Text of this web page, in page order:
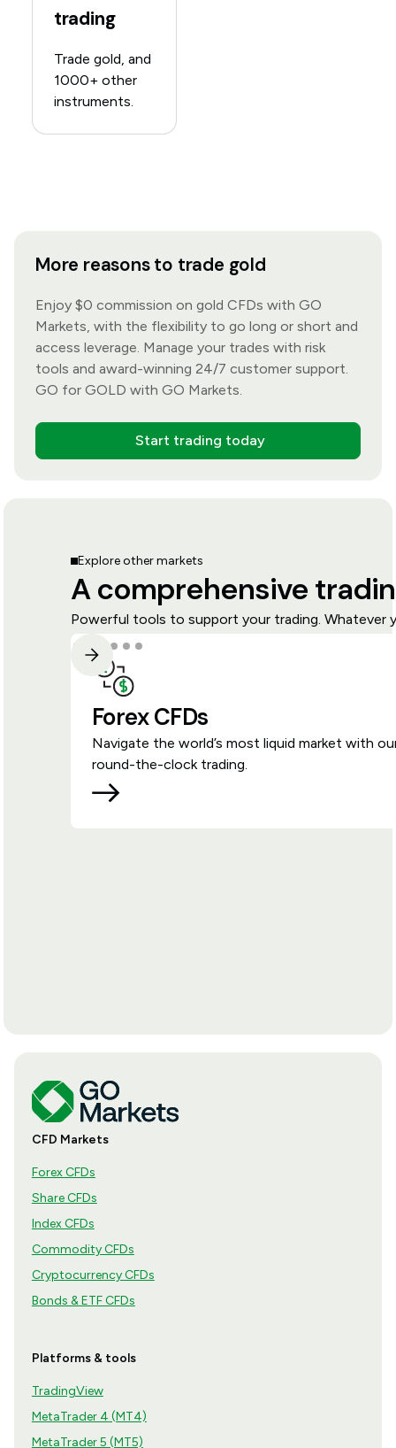
trading
Trade gold, and
1000+ other
instruments.
More reasons to trade gold
Enjoy $0 commission on gold CFDs with GO
Markets, with the flexibility to go long or short and
access leverage. Manage your trades with risk
tools and award-winning 24/7 customer support.
GO for GOLD with GO Markets.
Start trading today
Explore other markets
A comprehensive
Powerful tools to support your trading. Whatever
Forex CFDs
Navigate the world’s most liquid market with
round-the-clock trading.
CFD Markets
Forex CFDs
Share CFDs
Index CFDs
Commodity CFDs
Cryptocurrency CFDs
Bonds & ETF CFDs
Platforms & tools
TradingView
MetaTrader 4 (MT4)
MetaTrader 5 (MT5)